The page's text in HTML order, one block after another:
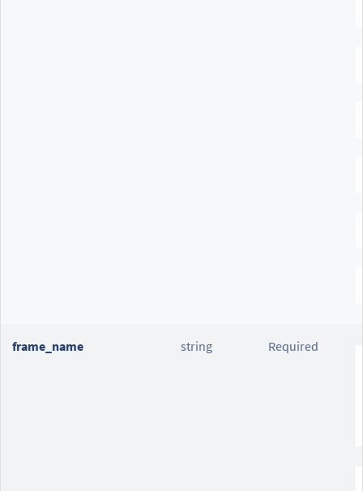
frame_name string Required